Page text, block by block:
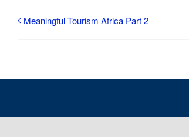
Meaningful Tourism Africa Part 2